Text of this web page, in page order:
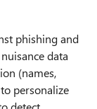
phishing and
data
(names,
personalize